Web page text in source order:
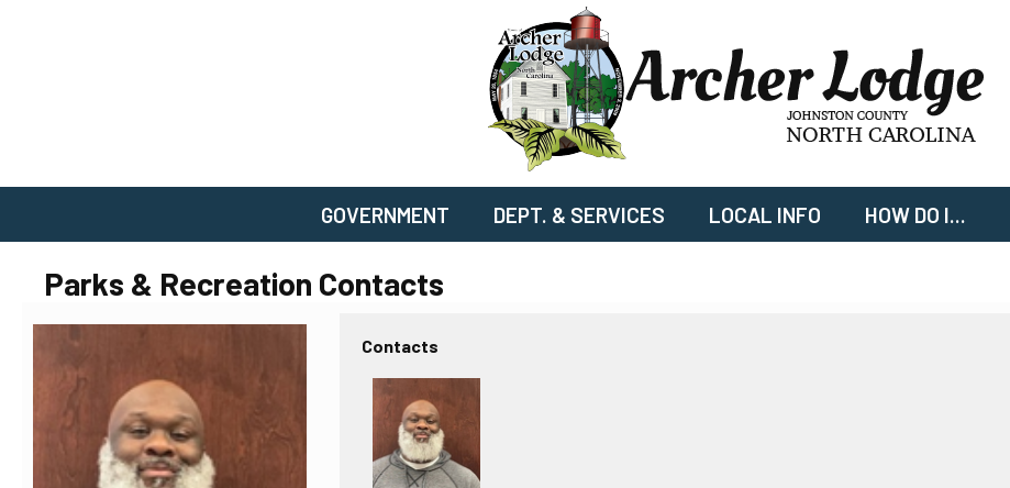
GOVERNMENT DEPT. & SERVICES LOCAL INFO HOW DO I...
Parks & Recreation Contacts
Contacts